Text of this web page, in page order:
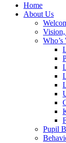
Home
About Us
Vision,
Who’s
Pupil